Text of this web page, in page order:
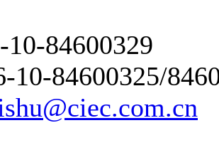
84600329
10-84600325/